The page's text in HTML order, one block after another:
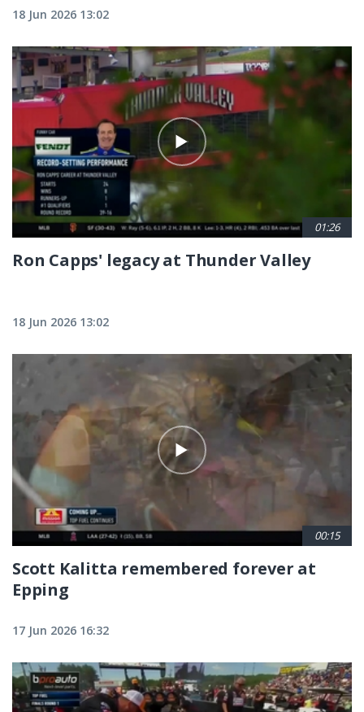
18 Jun 2026 13:02
01:26
Ron Capps' legacy at Thunder Valley
18 Jun 2026 13:02
00:15
Scott Kalitta remembered forever at
Epping
17 Jun 2026 16:32